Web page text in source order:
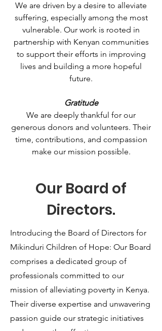
We are driven by a desire to alleviate
suffering, especially among the most
vulnerable. Our work is rooted in
partnership with Kenyan communities
to support their efforts in improving
lives and building a more hopeful
future.
Gratitude
We are deeply thankful for our
generous donors and volunteers. Their
time, contributions, and compassion
make our mission possible.
Our Board of
Directors.
Introducing the Board of Directors for
Mikinduri Children of Hope: Our Board
comprises a dedicated group of
professionals committed to our
mission of alleviating poverty in Kenya.
Their diverse expertise and unwavering
passion guide our strategic initiatives